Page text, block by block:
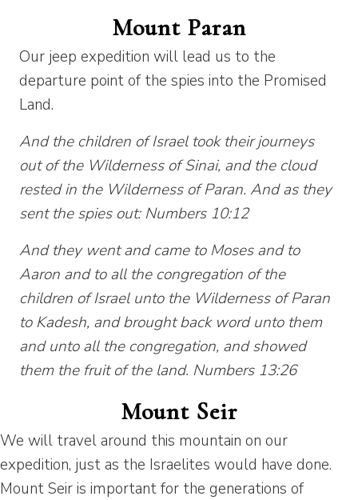
Mount Paran
Our jeep expedition will lead us to the
departure point of the spies into the Promised
Land.
And the children of Israel took their journeys
out of the Wilderness of Sinai, and the cloud
rested in the Wilderness of Paran. And as they
sent the spies out: Numbers 10:12
And they went and came to Moses and to
Aaron and to all the congregation of the
children of Israel unto the Wilderness of Paran
to Kadesh, and brought back word unto them
and unto all the congregation, and showed
them the fruit of the land. Numbers 13:26
Mount Seir
We will travel around this mountain on our
expedition, just as the Israelites would have done.
Mount Seir is important for the generations of